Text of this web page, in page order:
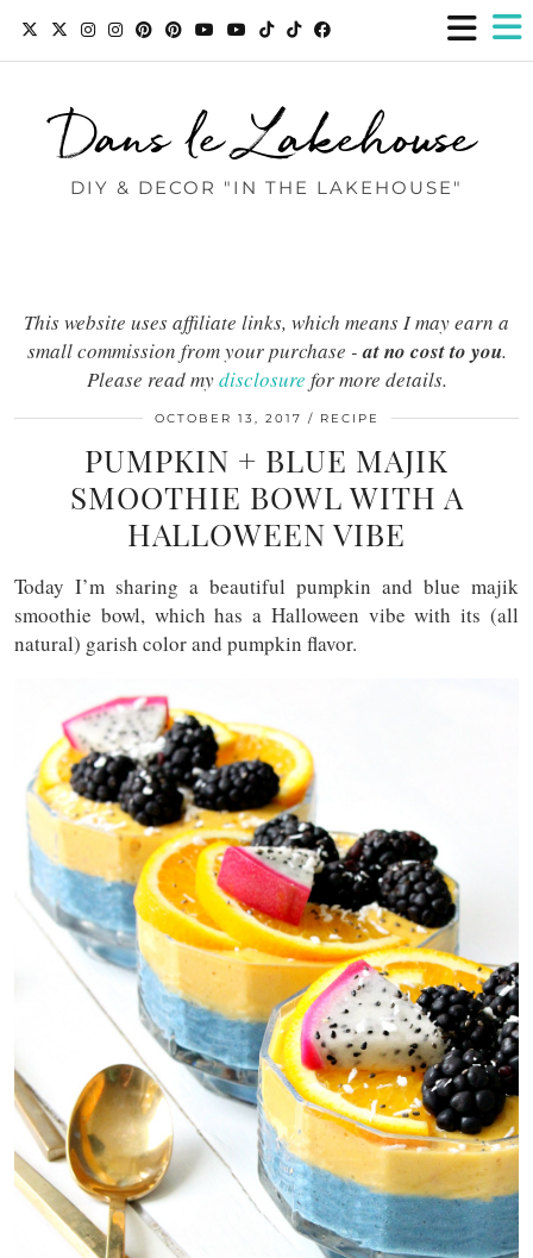
Dans le Lakehouse
DIY & DECOR "IN THE LAKEHOUSE"
This website uses affiliate links, which means I may earn a
small commission from your purchase -at no cost to you.
Please read mydisclosure for more details.
OCTOBER 13, 2017 RECIPE
PUMPKIN + BLUE MAJIK
SMOOTHIE BOWL WITH A
HALLOWEEN VIBE
Today I’m sharing a beautiful pumpkin and blue majik
smoothie bowl, which has a Halloween vibe with its (all
natural) garish color and pumpkin flavor.